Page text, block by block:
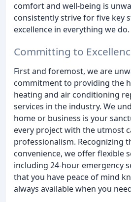
comfort and well-being is
consistently strive for five key
excellence in everything we do.
Committing to
First and foremost, we are
commitment to providing the
heating and air conditioning
services in the industry. We
home or business is your
every project with the utmost
professionalism. Recognizing
convenience, we offer flexible
including 24-hour emergency
that you have peace of mind
always available when you